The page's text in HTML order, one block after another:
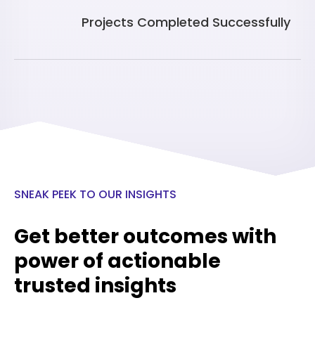
Projects Completed Successfully
SNEAK PEEK TO OUR INSIGHTS
Get better outcomes with
power of actionable
trusted insights